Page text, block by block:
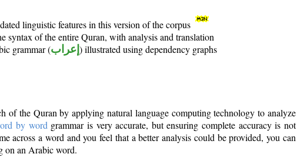
linguistic features in this version of the corpus
syntax of the entire Quran, with analysis and translation
grammar (إعراب ) illustrated using dependency graphs
of the Quran by applying natural language computing technology to analyze
by word grammar is very accurate, but ensuring complete accuracy is not
across a word and you feel that a better analysis could be provided, you can
on an Arabic word.